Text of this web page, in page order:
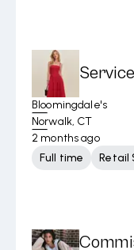
Bloomingdale's
Norwalk, CT
2 months ago
Full time
Retail